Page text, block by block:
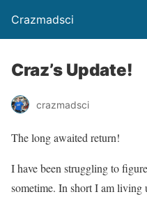
Crazmadsci
Craz’s Update!
crazmadsci
The long awaited return!
I have been struggling to
sometime. In short I am living